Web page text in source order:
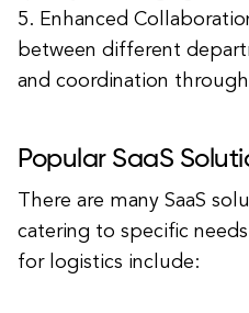
5. Enhanced
between different
and coordination
Popular SaaS
There are many SaaS
catering to specific
for logistics include: